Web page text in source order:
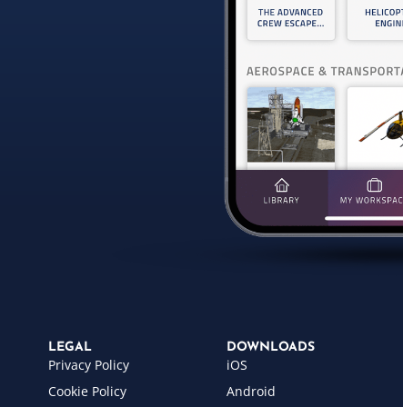
LEGAL
Privacy Policy
Cookie Policy
DOWNLOADS
iOS
Android